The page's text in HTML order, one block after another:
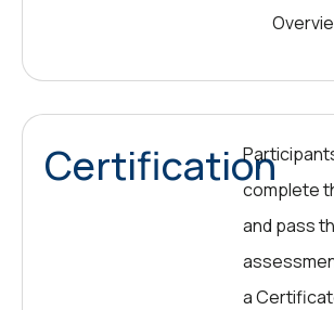
Certificationcomplete
and pass
a